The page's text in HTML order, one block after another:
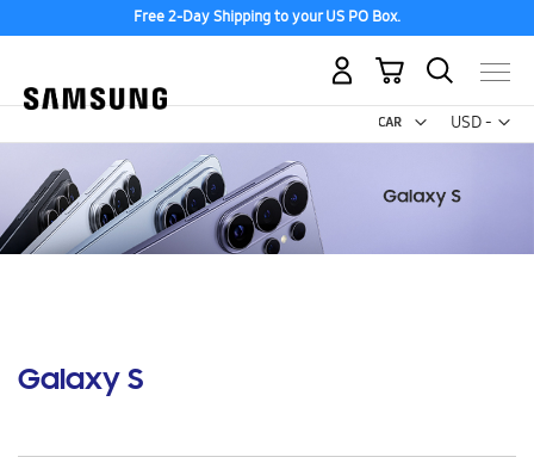
Free 2-Day Shipping to your US PO Box.
USD -
US
My Cart
Galaxy S